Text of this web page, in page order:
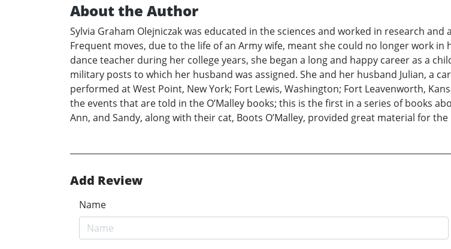
About the Author
Sylvia Graham Olejniczak was educated in the sciences and worked in research
Frequent moves, due to the life of an Army wife, meant she could no longer work
dance teacher during her college years, she began a long and happy career as a
military posts to which her husband was assigned. She and her husband Julian, a
performed at West Point, New York; Fort Lewis, Washington; Fort Leavenworth,
the events that are told in the O’Malley books; this is the first in a series of books
Ann, and Sandy, along with their cat, Boots O’Malley, provided great material for the
Add Review
Name